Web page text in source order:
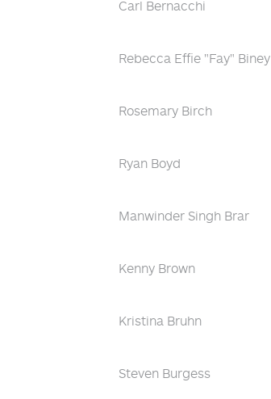
Carl Bernacchi
Rebecca Effie "Fay" Biney
Rosemary Birch
Ryan Boyd
Manwinder Singh Brar
Kenny Brown
Kristina Bruhn
Steven Burgess